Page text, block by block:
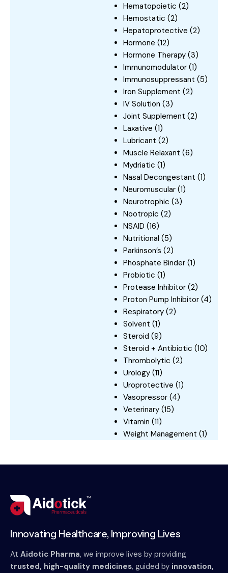
Hematopoietic (2)
Hemostatic (2)
Hepatoprotective (2)
Hormone (12)
Hormone Therapy (3)
Immunomodulator (1)
Immunosuppressant (5)
Iron Supplement (2)
IV Solution (3)
Joint Supplement (2)
Laxative (1)
Lubricant (2)
Muscle Relaxant (6)
Mydriatic (1)
Nasal Decongestant (1)
Neuromuscular (1)
Neurotrophic (3)
Nootropic (2)
NSAID (16)
Nutritional (5)
Parkinson’s (2)
Phosphate Binder (1)
Probiotic (1)
Protease Inhibitor (2)
Proton Pump Inhibitor (4)
Respiratory (2)
Solvent (1)
Steroid (9)
Steroid + Antibiotic (10)
Thrombolytic (2)
Urology (11)
Uroprotective (1)
Vasopressor (4)
Veterinary (15)
Vitamin (11)
Weight Management (1)
Innovating Healthcare, Improving Lives
At Aidotic Pharma, we improve lives by providing
trusted, high-quality medicines, guided by innovation,